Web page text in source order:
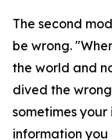
The second
be wrong.
the world and
dived the
sometimes your
information